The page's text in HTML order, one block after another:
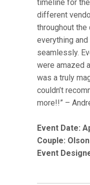
timeline for
different
throughout the
everything
seamlessly.
were amazed
was a truly
couldn’t
more!!” –
Event Date:
Couple:
Event